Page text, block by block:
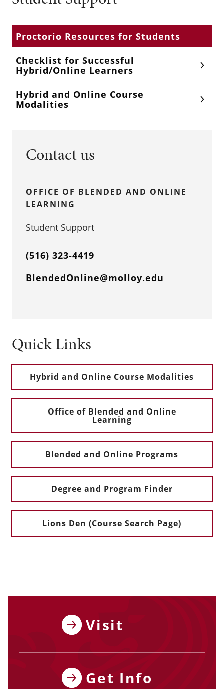
Proctorio Resources for Students
Checklist for Successful
Hybrid/Online Learners
Hybrid and Online Course
Modalities
Contact us
OFFICE OF BLENDED AND ONLINE
LEARNING
Student Support
(516) 323-4419
BlendedOnline@molloy.edu
Quick Links
Hybrid and Online Course Modalities
Office of Blended and Online
Learning
Blended and Online Programs
Degree and Program Finder
Lions Den (Course Search Page)
Visit
Get Info